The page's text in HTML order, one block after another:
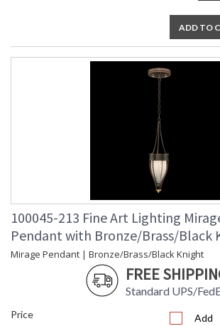
ADD TO
100045-213 Fine Art Lighting
Pendant with Bronze/Brass/Black
Mirage Pendant | Bronze/Brass/Black Knight
FREE
Standard UPS/
Price Add